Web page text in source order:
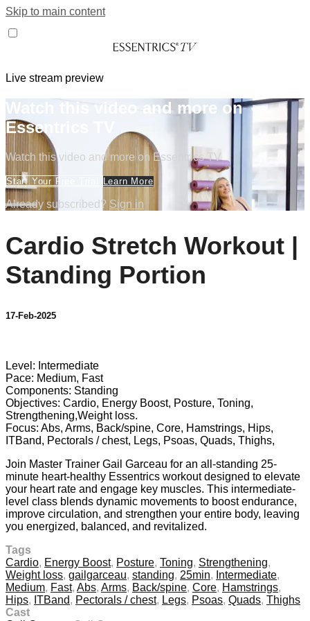
Skip to main content
Live stream preview
Watch this video and more on
Essentrics TV
Watch this video and more on Essentrics TV
Start Your Free Trial Learn More
Already subscribed? Sign in
Cardio Stretch Workout |
Standing Portion
17-Feb-2025
Level: Intermediate
Pace: Medium, Fast
Components: Standing
Objectives: Cardio, Energy Boost, Posture, Toning,
Strengthening,Weight loss.
Focus: Abs, Arms, Back/spine, Core, Hamstrings, Hips,
ITBand, Pectorals / chest, Legs, Psoas, Quads, Thighs,
Join Master Trainer Gail Garceau for an all-standing 25-
minute heart-healthy Essentrics workout designed to elevate
your heart rate and engage key muscles. This intermediate-
level class blends dynamic movements to boost endurance,
improve circulation, and strengthen your entire body, leaving
you energized, balanced, and revitalized.
Tags
Cardio, Energy Boost, Posture, Toning, Strengthening,
Weight loss, gailgarceau, standing, 25min, Intermediate,
Medium, Fast, Abs, Arms, Back/spine, Core, Hamstrings,
Hips, ITBand, Pectorals / chest, Legs, Psoas, Quads, Thighs
Cast